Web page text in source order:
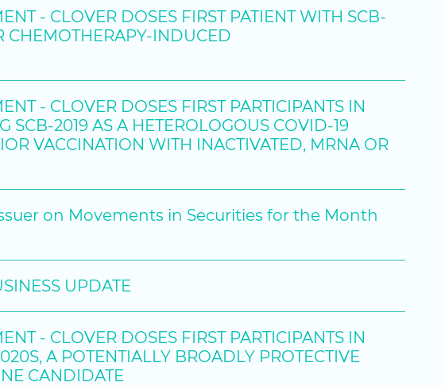
- CLOVER DOSES FIRST PATIENT WITH SCB-
CHEMOTHERAPY-INDUCED
- CLOVER DOSES FIRST PARTICIPANTS IN
SCB-2019 AS A HETEROLOGOUS COVID-19
VACCINATION WITH INACTIVATED, MRNA OR
on Movements in Securities for the Month
UPDATE
- CLOVER DOSES FIRST PARTICIPANTS IN
A POTENTIALLY BROADLY PROTECTIVE
CANDIDATE